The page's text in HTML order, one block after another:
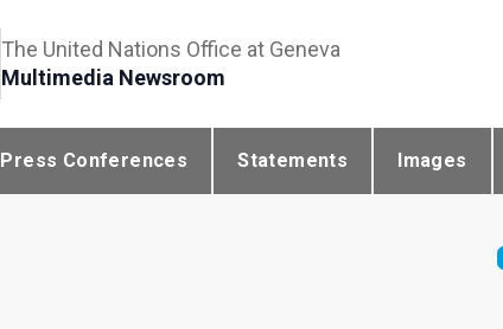
The United Nations Office at Geneva
Multimedia Newsroom
Press Conferences Statements Images